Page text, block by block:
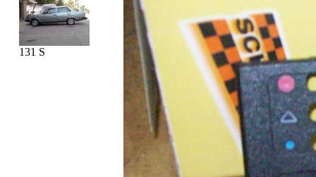
131 S